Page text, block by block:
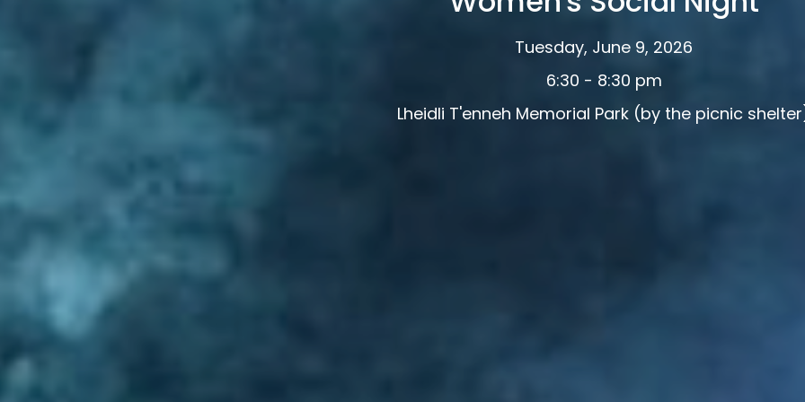
Tuesday, June 9, 2026
6:30 - 8:30 pm
Lheidli T'enneh Memorial Park (by the picnic